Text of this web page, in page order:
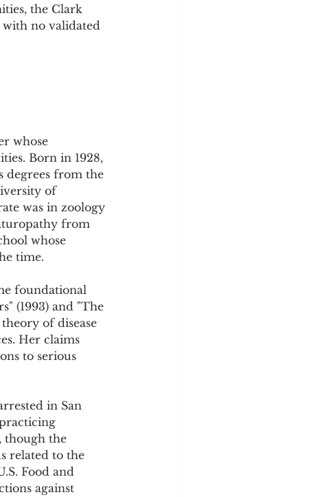
the Clark
with no validated
whose
Born in 1928,
degrees from the
of
was in zoology
from
whose
time.
foundational
(1993) and "The
of disease
Her claims
to serious
in San
though the
related to the
Food and
against